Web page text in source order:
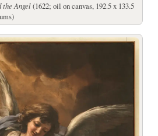
the Angel(1622; oil on canvas, 192.5 x 133.5